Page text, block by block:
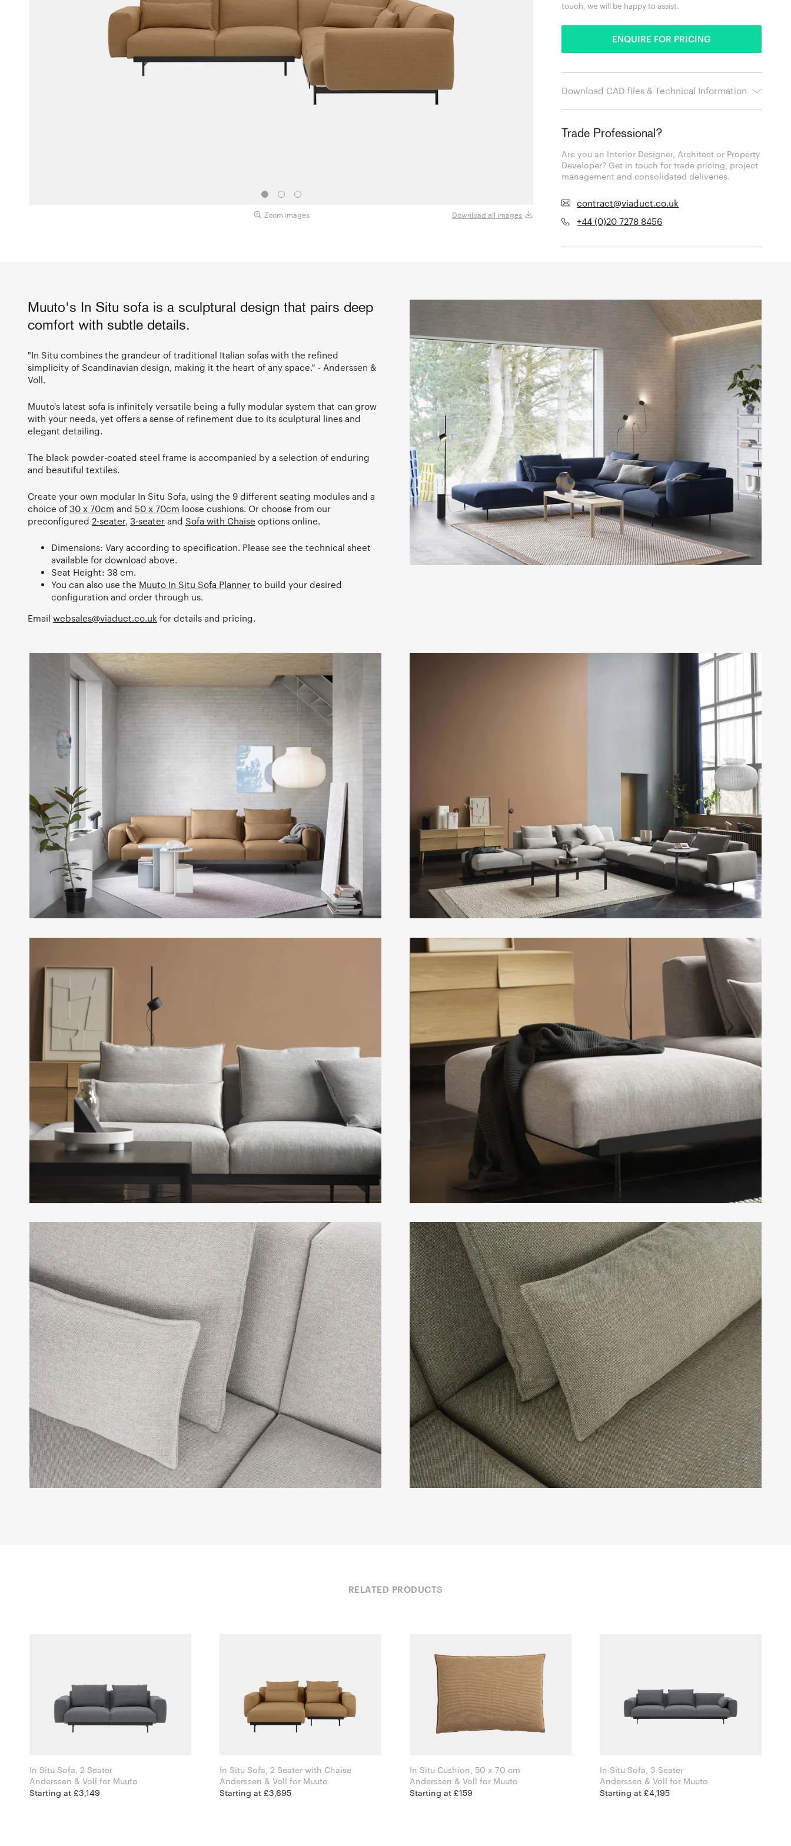
Zoom images Download all images
touch, we will be happy to assist.
ENQUIRE FOR PRICING
Download CAD files & Technical Information
Trade Professional?
Are you an Interior Designer, Architect or Property
Developer? Get in touch for trade pricing, project
management and consolidated deliveries.
contract@viaduct.co.uk
+44 (0)20 7278 8456
Muuto's In Situ sofa is a sculptural design that pairs deep
comfort with subtle details.
"In Situ combines the grandeur of traditional Italian sofas with the refined
simplicity of Scandinavian design, making it the heart of any space.” - Anderssen &
Voll.
Muuto's latest sofa is infinitely versatile being a fully modular system that can grow
with your needs, yet offers a sense of refinement due to its sculptural lines and
elegant detailing.
The black powder-coated steel frame is accompanied by a selection of enduring
and beautiful textiles.
Create your own modular In Situ Sofa, using the 9 different seating modules and a
choice of 30 x 70cm and 50 x 70cm loose cushions. Or choose from our
preconfigured 2-seater, 3-seater and Sofa with Chaise options online.
Dimensions: Vary according to specification. Please see the technical sheet
available for download above.
Seat Height: 38 cm.
You can also use the Muuto In Situ Sofa Planner to build your desired
configuration and order through us.
Email websales@viaduct.co.uk for details and pricing.
RELATED PRODUCTS
In Situ Sofa, 2 Seater
Anderssen & Voll for Muuto
Starting at £3,149
In Situ Sofa, 2 Seater with Chaise
Anderssen & Voll for Muuto
Starting at £3,695
In Situ Cushion, 50 x 70 cm
Anderssen & Voll for Muuto
Starting at £159
In Situ Sofa, 3 Seater
Anderssen & Voll for Muuto
Starting at £4,195